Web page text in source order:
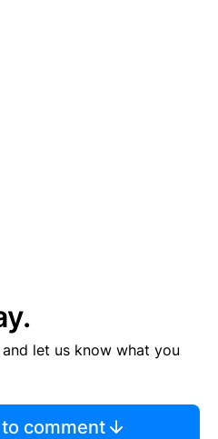
let us know what you
comment